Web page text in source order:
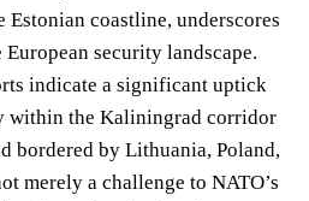
Estonian coastline, underscores
security landscape.
indicate a significant uptick
within the Kaliningrad corridor
bordered by Lithuania, Poland,
merely a challenge to NATO’s